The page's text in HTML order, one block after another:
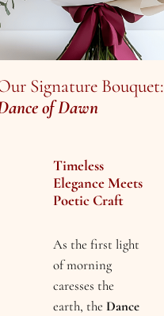
Signature Bouquet:
of Dawn
Timeless
Elegance Meets
Poetic Craft
As the first light
of morning
caresses the
earth, theDance